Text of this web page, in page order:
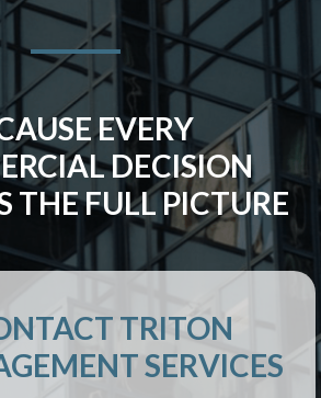
EVERY
DECISION
THE FULL PICTURE
TRITON
SERVICES